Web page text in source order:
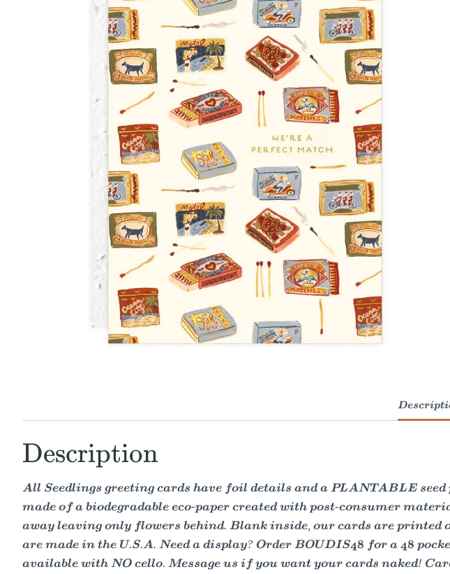
Description
All Seedlings greeting cards have foil details and a PLANTABLE seed
made of a biodegradable eco-paper created with post-consumer
away leaving only flowers behind. Blank inside, our cards are
are made in the U.S.A. Need a display? Order BOUDIS48 for a 48
available with NO cello. Message us if you want your cards naked!